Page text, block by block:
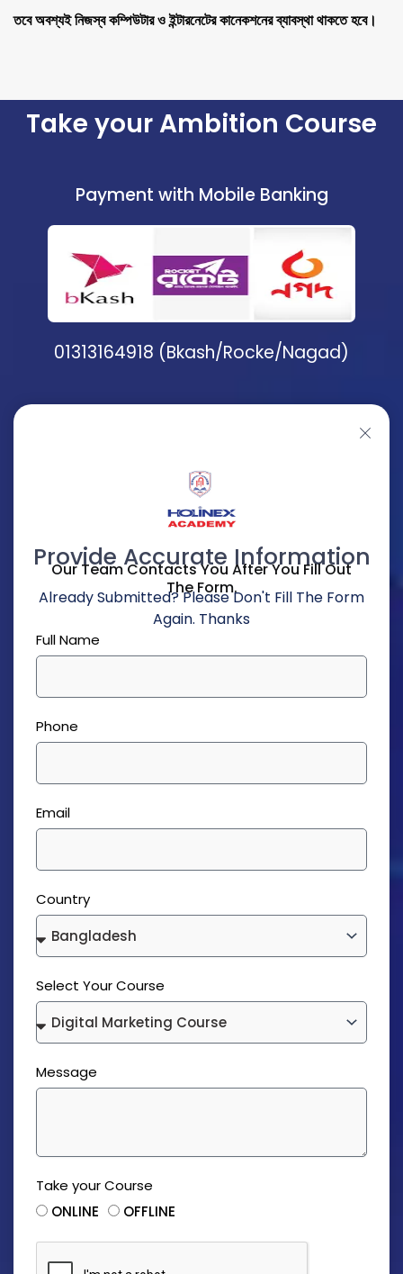
তবে অবশ্যই নিজস্ব কম্পিউটার ও ইন্টারনেটের কানেকশনের ব্যাবস্থা থাকতে হবে।
Take your Ambition Course
Payment with Mobile Banking
01313164918 (Bkash/Rocke/Nagad)
Provide Accurate Information
Our Team Contacts You After You Fill Out
The Form.
Already Submitted? Please Don't Fill The Form
Again. Thanks
Full Name
Phone
Email
Country
Select Your Course
Message
Take your Course
ONLINE
OFFLINE